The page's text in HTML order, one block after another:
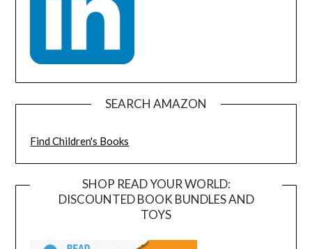
SEARCH AMAZON
Find Children's Books
SHOP READ YOUR WORLD:
DISCOUNTED BOOK BUNDLES AND
TOYS